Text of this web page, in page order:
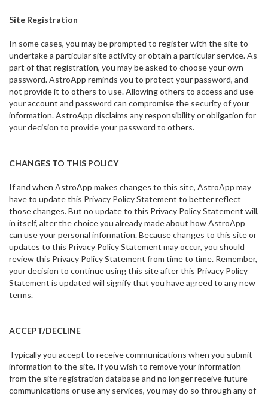
Site Registration
In some cases, you may be prompted to register with the site to
undertake a particular site activity or obtain a particular service. As
part of that registration, you may be asked to choose your own
password. AstroApp reminds you to protect your password, and
not provide it to others to use. Allowing others to access and use
your account and password can compromise the security of your
information. AstroApp disclaims any responsibility or obligation for
your decision to provide your password to others.
CHANGES TO THIS POLICY
If and when AstroApp makes changes to this site, AstroApp may
have to update this Privacy Policy Statement to better reflect
those changes. But no update to this Privacy Policy Statement will,
in itself, alter the choice you already made about how AstroApp
can use your personal information. Because changes to this site or
updates to this Privacy Policy Statement may occur, you should
review this Privacy Policy Statement from time to time. Remember,
your decision to continue using this site after this Privacy Policy
Statement is updated will signify that you have agreed to any new
terms.
ACCEPT/DECLINE
Typically you accept to receive communications when you submit
information to the site. If you wish to remove your information
from the site registration database and no longer receive future
communications or use any services, you may do so through any of